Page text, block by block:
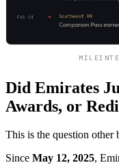
Did Emirates
Awards, or
This is the question other
Since May 12, 2025,